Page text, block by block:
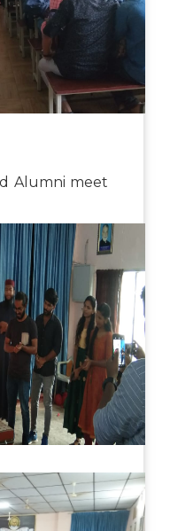
Alumni meet